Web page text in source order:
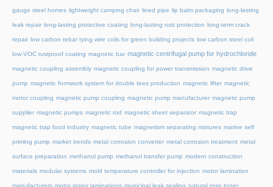
gauge steel homes lightweight camping chair lined pipe lip balm packaging long-lasting
leak repair long-lasting protective coating long-lasting rust protection long-term crack
repair low carbon rebar tying wire coils for green building projects low carbon steel coil
low-VOC rustproof coating magnetic bar magnetic centrifugal pump for hydrochloride
magnetic coupling assembly magnetic coupling for power transmission magnetic drive
pump magnetic formwork system for double tees production magnetic lifter magnetic
motor coupling magnetic pump coupling magnetic pump manufacturer magnetic pump
supplier magnetic pumps magnetic rod magnetic sheet separator magnetic trap
magnetic trap food industry magnetic tube magnetism separating mixtures marine self
priming pump market trends metal corrosion converter metal corrosion treatment metal
surface preparation methanol pump methanol transfer pump modern construction
materials modular systems mold temperature controller for injection motor lamination
manufacturers motor stator laminations municipal leak sealing natural rose toner